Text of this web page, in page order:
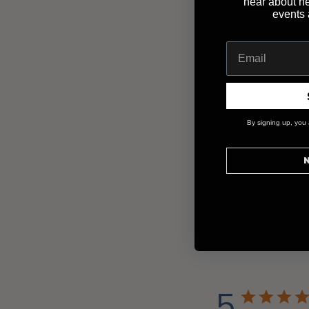
events
By signing up, you